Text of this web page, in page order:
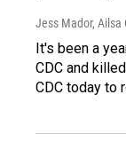
Jess Mador, Ailsa
It's been a
CDC and
CDC today to